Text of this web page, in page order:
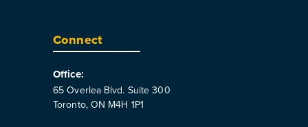
Connect
Office:
65 Overlea Blvd. Suite 300
Toronto, ON M4H 1P1